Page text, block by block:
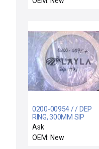
brass body
0200-00954 / / DEP
RING, 300MM SIP
TA/TAN, AL ARC-
SPRAY
Ask
OEM: New